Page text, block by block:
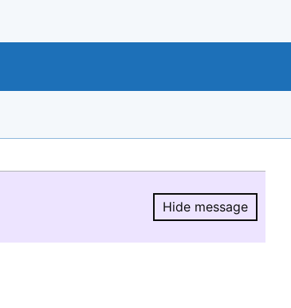
Hide message
Hide